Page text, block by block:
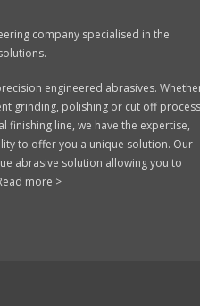
company specialised in the
engineered abrasives.
grinding, polishing or cut off
finishing line, we have the expertise,
to offer you a unique solution. Our
abrasive solution allowing you to
more >